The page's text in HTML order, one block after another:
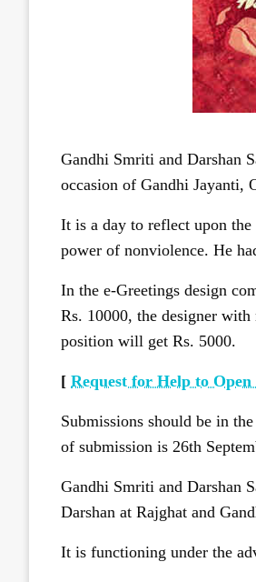
Gandhi Smriti and Darshan
occasion of Gandhi Jayanti,
It is a day to reflect upon
power of nonviolence. He
In the e-Greetings design
Rs. 10000, the designer
position will get Rs. 5000.
[ Request for Help to
Submissions should be in
of submission is 26th
Gandhi Smriti and Darshan
Darshan at Rajghat and
It is functioning under the